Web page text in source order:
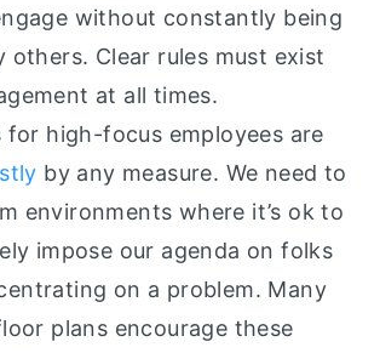
without constantly being
others. Clear rules must exist
at all times.
high-focus employees are
by any measure. We need to
environments where it’s ok to
impose our agenda on folks
on a problem. Many
plans encourage these